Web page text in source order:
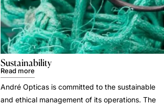
Sustainability
Read more
André Opticas is committed to the sustainable
and ethical management of its operations. The